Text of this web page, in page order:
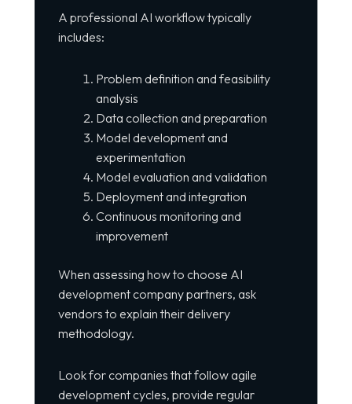
A professional AI workflow typically
includes:
Problem definition and feasibility
analysis
Data collection and preparation
Model development and
experimentation
Model evaluation and validation
Deployment and integration
Continuous monitoring and
improvement
When assessing how to choose AI
development company partners, ask
vendors to explain their delivery
methodology.
Look for companies that follow agile
development cycles, provide regular